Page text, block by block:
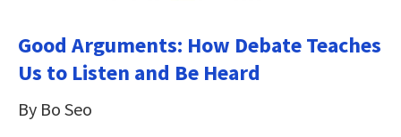
Good Arguments: How Debate Teaches
Us to Listen and Be Heard
By Bo Seo